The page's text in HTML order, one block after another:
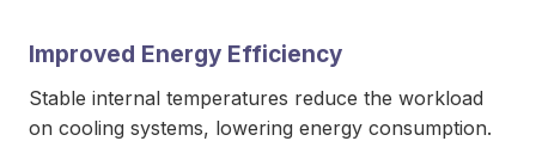
Improved Energy Efficiency
Stable internal temperatures reduce the workload
on cooling systems, lowering energy consumption.